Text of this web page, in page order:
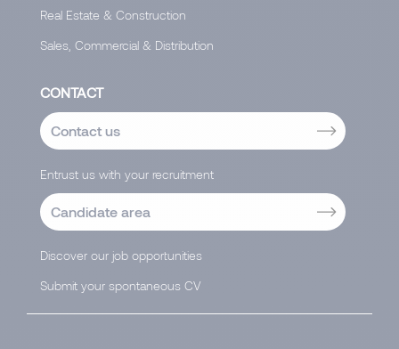
Real Estate & Construction
Sales, Commercial & Distribution
CONTACT
Contact us
Entrust us with your recruitment
Candidate area
Discover our job opportunities
Submit your spontaneous CV